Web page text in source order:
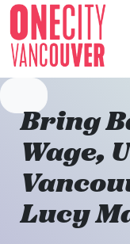
Skip navigation
Bring
Wage,
Lucy